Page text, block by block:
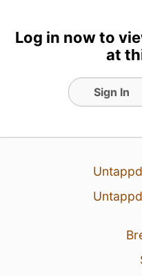
View
Log in now to
at
Sign In